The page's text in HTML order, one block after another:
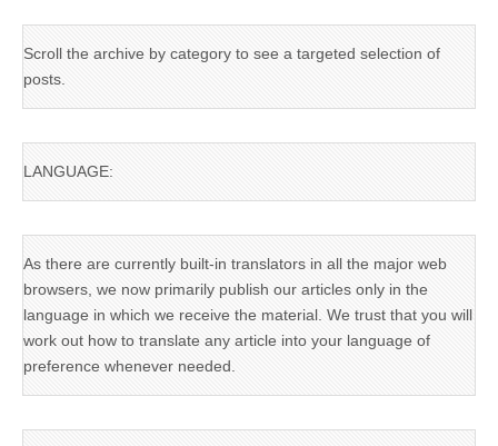
Scroll the archive by category to see a targeted selection of
posts.
LANGUAGE:
As there are currently built-in translators in all the major web
browsers, we now primarily publish our articles only in the
language in which we receive the material. We trust that you will
work out how to translate any article into your language of
preference whenever needed.